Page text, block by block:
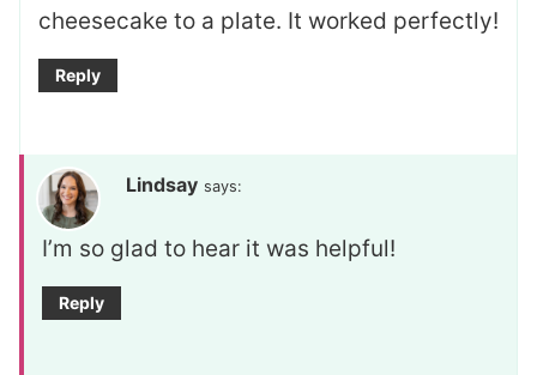
cheesecake to a plate. It worked perfectly!
Reply
Lindsay says:
I’m so glad to hear it was helpful!
Reply